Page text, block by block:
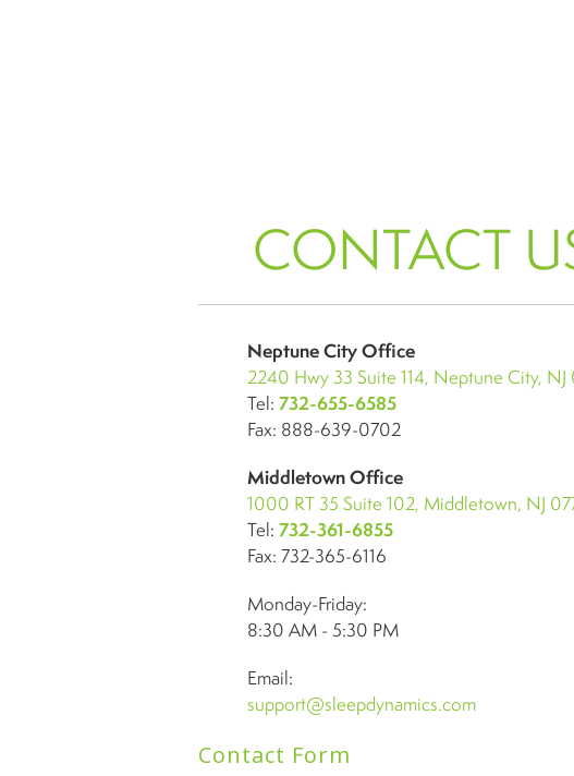
CONTACT
Neptune City Office
2240 Hwy 33 Suite 114, Neptune City, NJ
Tel: 732-655-6585
Fax: 888-639-0702
Middletown Office
1000 RT 35 Suite 102, Middletown, NJ
Tel: 732-361-6855
Fax: 732-365-6116
Monday-Friday:
8:30 AM - 5:30 PM
Email:
support@sleepdynamics.com
Contact Form